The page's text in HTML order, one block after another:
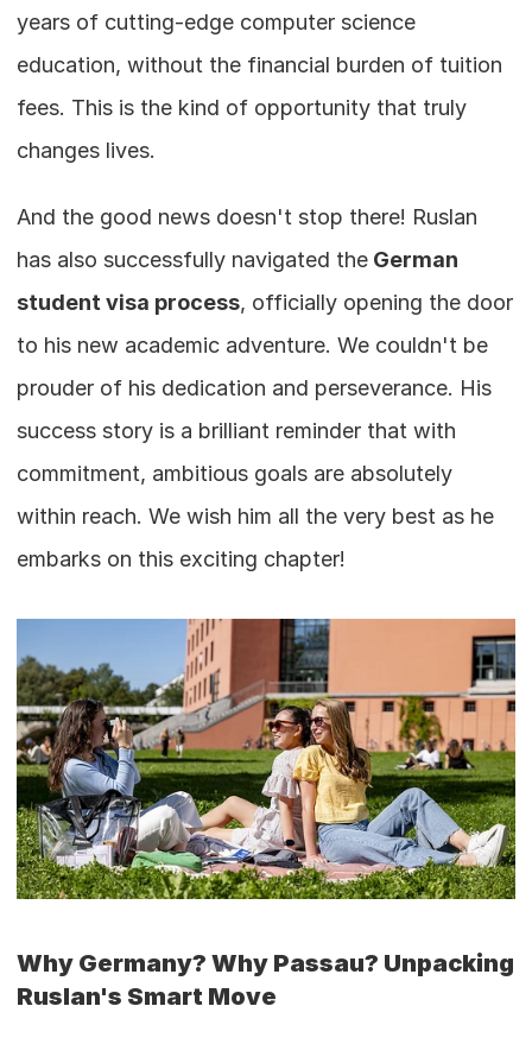
years of cutting-edge computer science
education, without the financial burden of tuition
fees. This is the kind of opportunity that truly
changes lives.
And the good news doesn't stop there! Ruslan
has also successfully navigated the German
student visa process, officially opening the door
to his new academic adventure. We couldn't be
prouder of his dedication and perseverance. His
success story is a brilliant reminder that with
commitment, ambitious goals are absolutely
within reach. We wish him all the very best as he
embarks on this exciting chapter!
Why Germany? Why Passau? Unpacking
Ruslan's Smart Move